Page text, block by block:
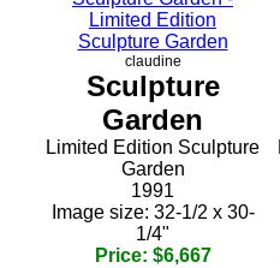
claudine
Sculpture
Garden
Limited Edition Sculpture
Garden
1991
Image size: 32-1/2 x 30-
1/4"
Price: $6,667